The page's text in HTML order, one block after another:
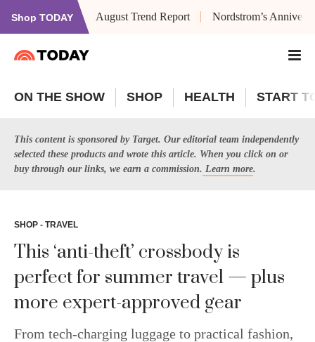
Shop TODAY August Trend Report Nordstrom’s
ON THE SHOW SHOP HEALTH START
This content is sponsored by Target. Our editorial team independently
selected these products and wrote this article. When you click on or
buy through our links, we earn a commission. Learn more.
SHOP - TRAVEL
This ‘anti-theft’ crossbody is
perfect for summer travel — plus
more expert-approved gear
From tech-charging luggage to practical fashion,